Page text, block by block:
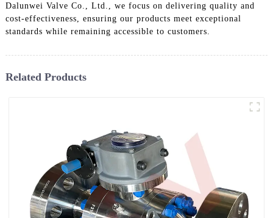
Dalunwei Valve Co., Ltd., we focus on delivering quality and
cost-effectiveness, ensuring our products meet exceptional
standards while remaining accessible to customers.
Related Products